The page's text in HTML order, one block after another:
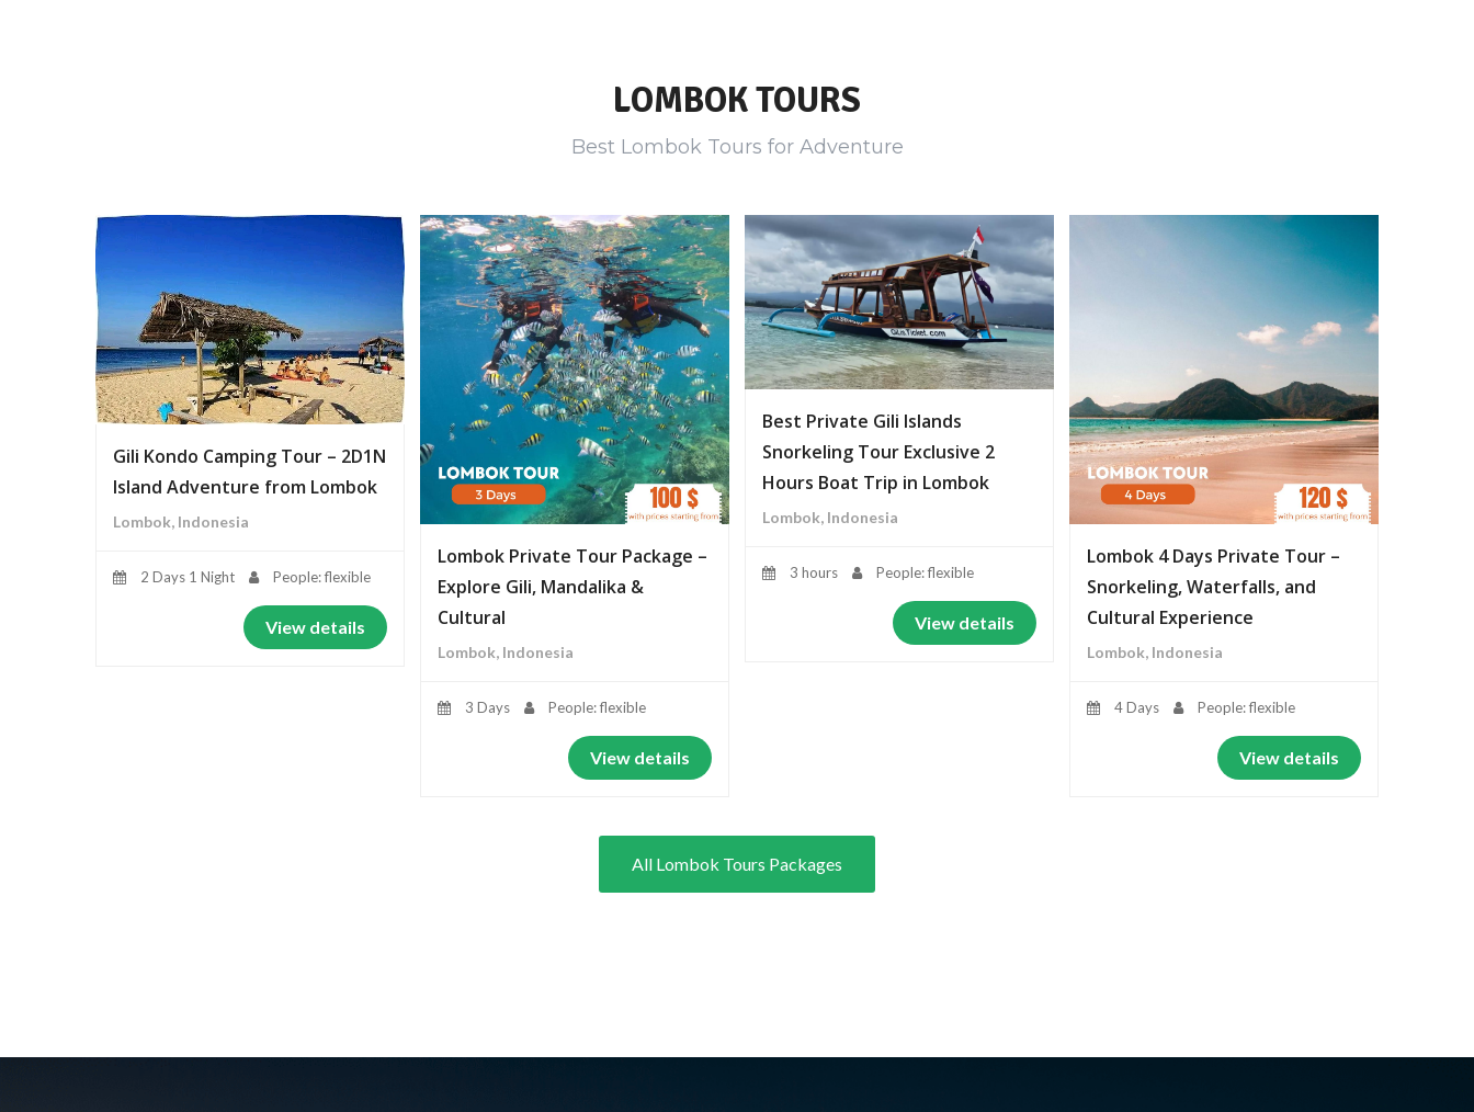
LOMBOK TOURS
Best Lombok Tours for Adventure
Gili Kondo Camping Tour – 2D1N
Island Adventure from Lombok
Lombok, Indonesia
2 Days 1 Night People: flexible
View details
Lombok Private Tour Package –
Explore Gili, Mandalika &
Cultural
Lombok, Indonesia
3 Days People: flexible
View details
Best Private Gili Islands
Snorkeling Tour Exclusive 2
Hours Boat Trip in Lombok
Lombok, Indonesia
3 hours People: flexible
View details
Lombok 4 Days Private Tour –
Snorkeling, Waterfalls, and
Cultural Experience
Lombok, Indonesia
4 Days People: flexible
View details
All Lombok Tours Packages